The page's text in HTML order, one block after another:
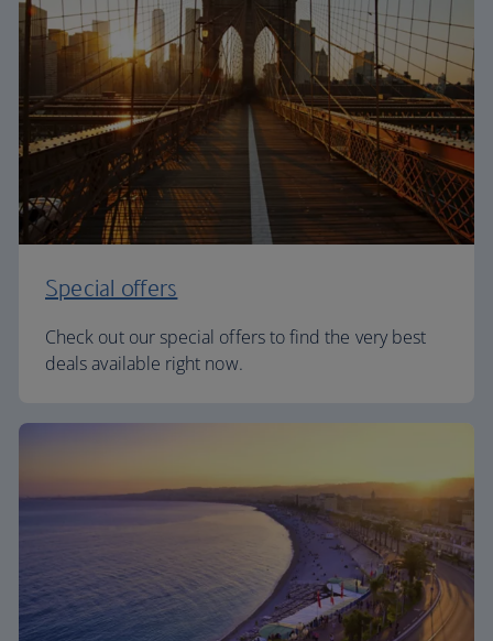
Special offers
Check out our special offers to find the very best
deals available right now.